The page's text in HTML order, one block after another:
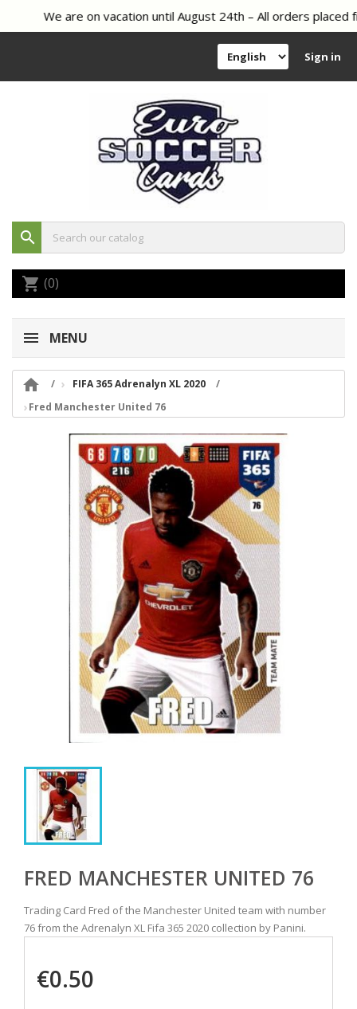
We are on vacation until August 24th – All orders placed
Sign in
search
shopping_cart (0)
MENU

FIFA 365 Adrenalyn XL 2020
Fred Manchester United 76
FRED MANCHESTER UNITED 76
Trading Card Fred of the Manchester United team with number
76 from the Adrenalyn XL Fifa 365 2020 collection by Panini.
€0.50